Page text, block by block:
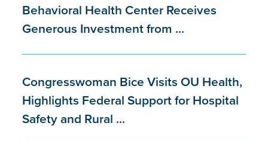
Behavioral Health Center Receives
Generous Investment from ...
Congresswoman Bice Visits OU Health,
Highlights Federal Support for Hospital
Safety and Rural ...